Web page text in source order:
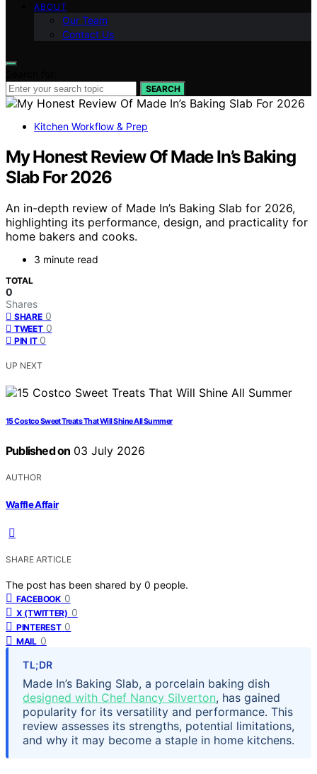
ABOUT
Our Team
Contact Us
SEARCH
Kitchen Workflow & Prep
My Honest Review Of Made In’s Baking
Slab For 2026
An in-depth review of Made In’s Baking Slab for 2026,
highlighting its performance, design, and practicality for
home bakers and cooks.
3 minute read
TOTAL
0
Shares
SHARE 0
TWEET 0
PIN IT 0
UP NEXT
15 Costco Sweet Treats That Will Shine All Summer
Published on 03 July 2026
AUTHOR
Waffle Affair
SHARE ARTICLE
The post has been shared by 0 people.
FACEBOOK 0
X (TWITTER) 0
PINTEREST 0
MAIL 0
TL;DR
Made In’s Baking Slab, a porcelain baking dish
designed with Chef Nancy Silverton, has gained
popularity for its versatility and performance. This
review assesses its strengths, potential limitations,
and why it may become a staple in home kitchens.